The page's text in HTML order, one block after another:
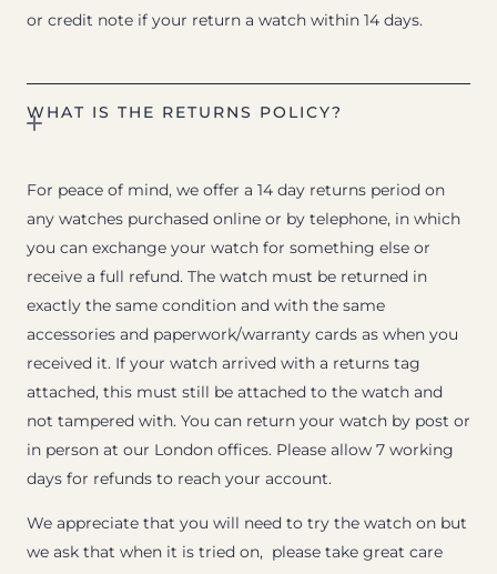
or credit note if your return a watch within 14 days.
WHAT IS THE RETURNS POLICY?
For peace of mind, we offer a 14 day returns period on
any watches purchased online or by telephone, in which
you can exchange your watch for something else or
receive a full refund. The watch must be returned in
exactly the same condition and with the same
accessories and paperwork/warranty cards as when you
received it. If your watch arrived with a returns tag
attached, this must still be attached to the watch and
not tampered with. You can return your watch by post or
in person at our London offices. Please allow 7 working
days for refunds to reach your account.
We appreciate that you will need to try the watch on but
we ask that when it is tried on, please take great care